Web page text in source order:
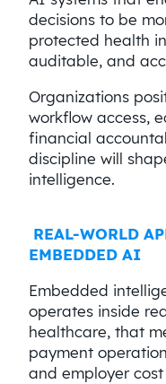
decisions to be
protected health
auditable, and
Organizations
workflow access,
financial
discipline will
intelligence.
REAL-WORLD
EMBEDDED AI
Embedded
operates inside
healthcare, that
payment
and employer